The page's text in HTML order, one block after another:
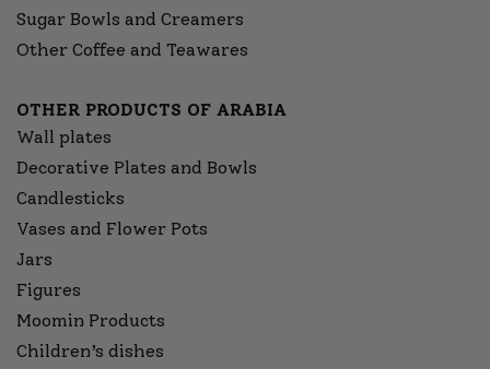
Sugar Bowls and Creamers
Other Coffee and Teawares
OTHER PRODUCTS OF ARABIA
Wall plates
Decorative Plates and Bowls
Candlesticks
Vases and Flower Pots
Jars
Figures
Moomin Products
Children’s dishes